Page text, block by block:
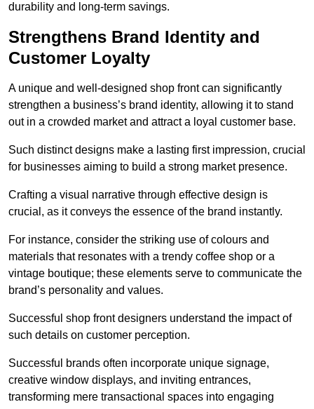
durability and long-term savings.
Strengthens Brand Identity and
Customer Loyalty
A unique and well-designed shop front can significantly
strengthen a business’s brand identity, allowing it to stand
out in a crowded market and attract a loyal customer base.
Such distinct designs make a lasting first impression, crucial
for businesses aiming to build a strong market presence.
Crafting a visual narrative through effective design is
crucial, as it conveys the essence of the brand instantly.
For instance, consider the striking use of colours and
materials that resonates with a trendy coffee shop or a
vintage boutique; these elements serve to communicate the
brand’s personality and values.
Successful shop front designers understand the impact of
such details on customer perception.
Successful brands often incorporate unique signage,
creative window displays, and inviting entrances,
transforming mere transactional spaces into engaging